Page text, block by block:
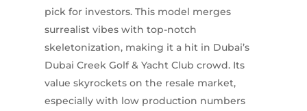
pick for investors. This model merges
surrealist vibes with top-notch
skeletonization, making it a hit in Dubai’s
Dubai Creek Golf & Yacht Club crowd. Its
value skyrockets on the resale market,
especially with low production numbers